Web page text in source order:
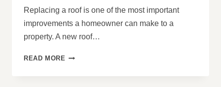
Replacing a roof is one of the most important
improvements a homeowner can make to a
property. A new roof…
READ MORE WHY